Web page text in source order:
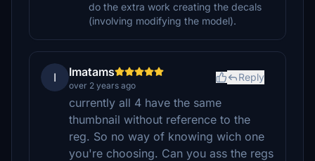
do the extra work creating the decals
(involving modifying the model).
I Imatams
over 2 years ago
Reply
currently all 4 have the same
thumbnail without reference to the
reg. So no way of knowing wich one
you're choosing. Can you ass the regs